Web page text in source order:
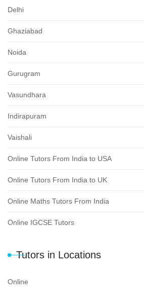
Delhi
Ghaziabad
Noida
Gurugram
Vasundhara
Indirapuram
Vaishali
Online Tutors From India to USA
Online Tutors From India to UK
Online Maths Tutors From India
Online IGCSE Tutors
Tutors in Locations
Online